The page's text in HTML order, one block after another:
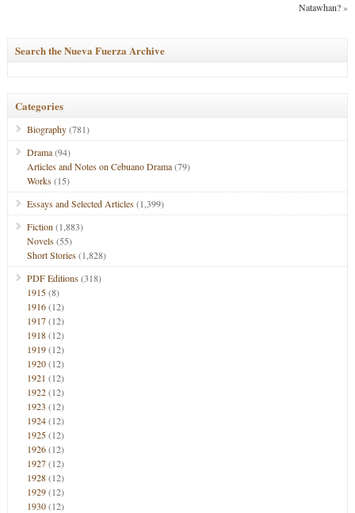
Natawhan?»
Search the Nueva Fuerza Archive
Categories
Biography(781)
Drama(94)
Articles and Notes on Cebuano Drama(79)
Works(15)
Essays and Selected Articles(1,399)
Fiction (1,883)
Novels(55)
Short Stories(1,828)
PDF Editions(318)
1915(8)
1916(12)
1917(12)
1918(12)
1919(12)
1920(12)
1921 (12)
1922(12)
1923 (12)
1924(12)
1925(12)
1926(12)
1927(12)
1928(12)
1929(12)
1930(12)